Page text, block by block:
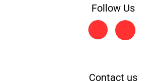
Follow Us
Contact us